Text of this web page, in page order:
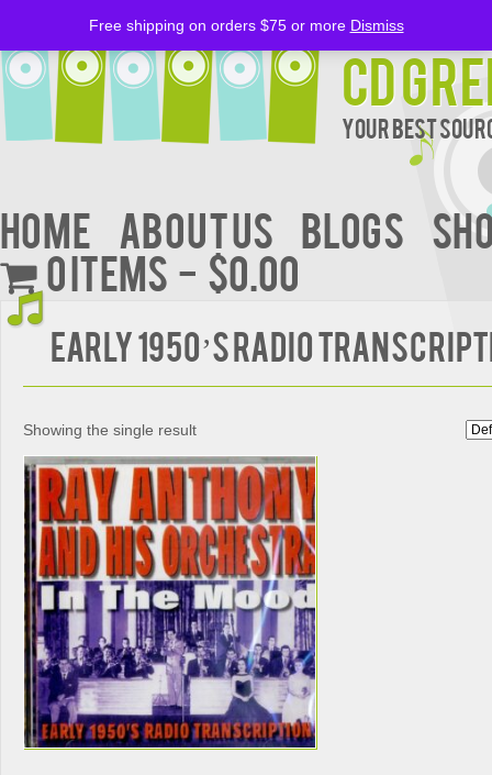
CD
Your Best
Home About Us BLOGS
0 items
$0.00
EARLY 1950’S RADIO
Showing the single result
Free shipping on orders $75 or more Dismiss